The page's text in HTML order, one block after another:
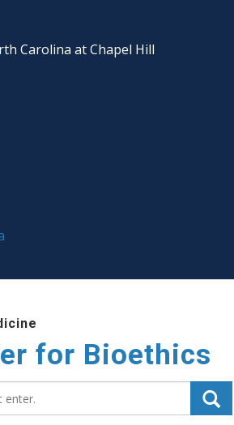
Carolina at Chapel Hill
for Bioethics